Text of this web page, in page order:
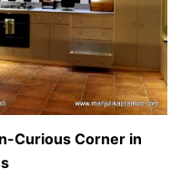
Curious Corner in